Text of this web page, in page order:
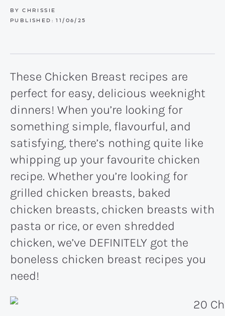
yours.
BY CHRISSIE
PUBLISHED: 11/06/25
These Chicken Breast recipes are
perfect for easy, delicious weeknight
dinners! When you’re looking for
something simple, flavourful, and
satisfying, there’s nothing quite like
whipping up your favourite chicken
recipe. Whether you’re looking for
grilled chicken breasts, baked
chicken breasts, chicken breasts with
pasta or rice, or even shredded
chicken, we’ve DEFINITELY got the
boneless chicken breast recipes you
need!